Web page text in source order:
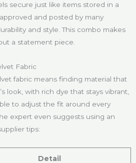
secure just like items stored in a
and posted by many
and style. This combo makes
a statement piece.
Fabric
fabric means finding material that
look, with rich dye that stays vibrant,
to adjust the fit around every
expert even suggests using an
tips:
Detail